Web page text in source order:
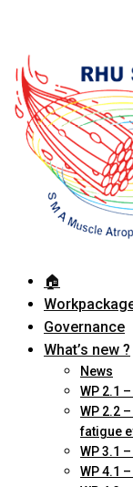
🏠︎
Governance
What’s new ?
News
WP 2.1
WP 2.2
fatigue
WP 3.1
WP 4.1